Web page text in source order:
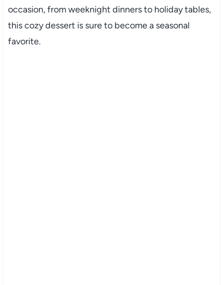
occasion, from weeknight dinners to holiday tables,
this cozy dessert is sure to become a seasonal
favorite.